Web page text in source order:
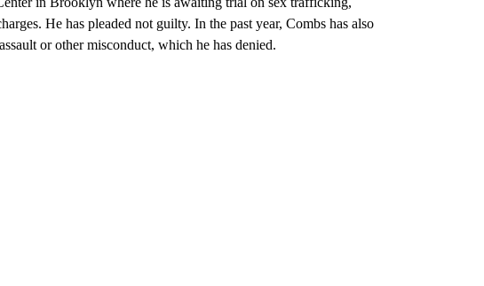
He has pleaded not guilty. In the past year, Combs has also
or other misconduct, which he has denied.